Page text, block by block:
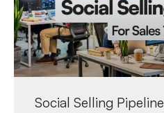
Social Selling Pipeline